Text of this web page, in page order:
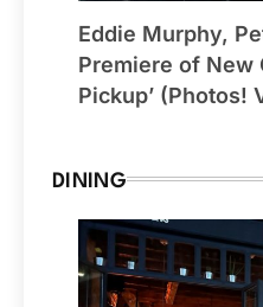
Eddie Murphy,
Premiere of New
Pickup’ (Photos!
DINING